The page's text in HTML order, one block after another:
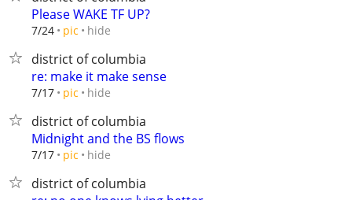
Please WAKE TF UP?
7/24 pic hide
district of columbia
re: make it make sense
7/17 pic hide
district of columbia
Midnight and the BS flows
7/17 pic hide
district of columbia